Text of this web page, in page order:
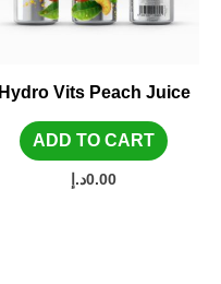
Hydro Vits Peach Juice
ADD TO CART
0.00د.إ